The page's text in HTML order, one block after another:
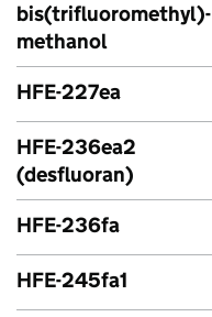
bis(trifluoromethyl)-
methanol
HFE-227ea
HFE-236ea2
(desfluoran)
HFE-236fa
HFE-245fa1